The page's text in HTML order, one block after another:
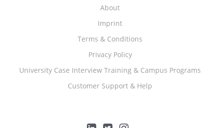
About
Imprint
Terms & Conditions
Privacy Policy
University Case Interview Training & Campus Programs
Customer Support & Help